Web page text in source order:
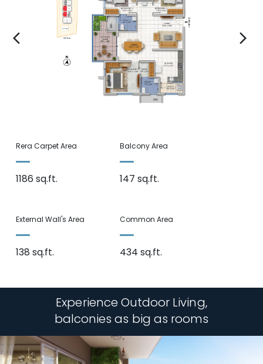
arrow_back_ios arrow_forward_ios
Rera Carpet Area
1186 sq.ft.
Balcony Area
147 sq.ft.
External Wall's Area
138 sq.ft.
Common Area
434 sq.ft.
Experience Outdoor Living,
balconies as big as rooms